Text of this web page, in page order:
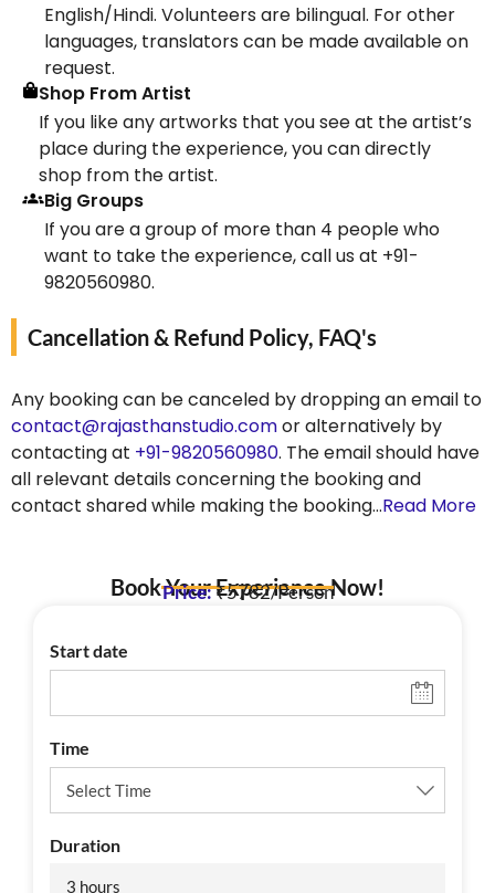
English/Hindi. Volunteers are bilingual. For other
languages, translators can be made available on
request.
Shop From Artist
If you like any artworks that you see at the artist’s
place during the experience, you can directly
shop from the artist.
Big Groups
If you are a group of more than 4 people who
want to take the experience, call us at +91-
9820560980.
Cancellation & Refund Policy, FAQ's
Any booking can be canceled by dropping an email to
contact@rajasthanstudio.comor alternatively by
contacting at +91-9820560980. The email should have
all relevant details concerning the booking and
contact shared while making the booking…Read More
Book Your Experience Now!
Price:₹5782/Person
Start date
Time
Duration
3 hours